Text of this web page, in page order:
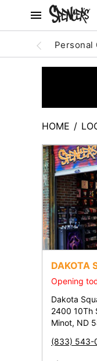
Personal
HOME /
DAKOTA
Opening
Dakota
2400 10Th
Minot, ND
(833) 543-